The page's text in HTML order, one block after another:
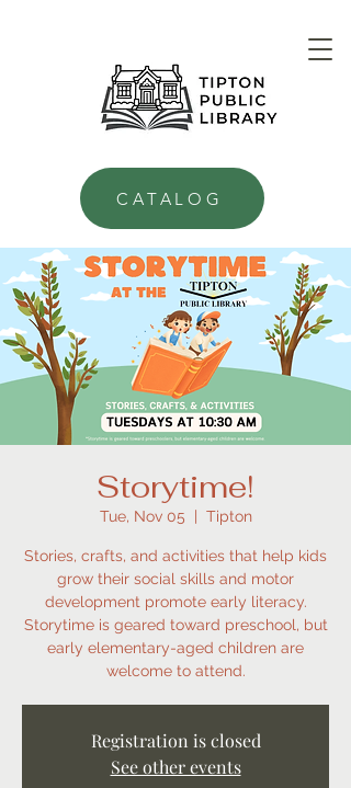
CATALOG
Storytime!
Tue, Nov 05 Tipton
Stories, crafts, and activities that help kids
grow their social skills and motor
development promote early literacy.
Storytime is geared toward preschool, but
early elementary-aged children are
welcome to attend.
Registration is closed
See other events